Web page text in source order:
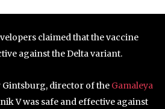
claimed that the vaccine
against the Delta variant.
Gintsburg, director of the Gamaleya
V was safe and effective against